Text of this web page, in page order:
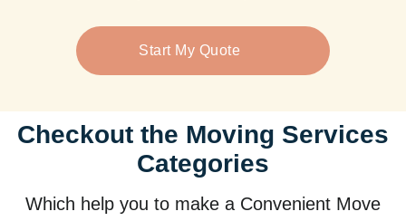
Start My Quote
Checkout the Moving Services
Categories
Which help you to make a Convenient Move